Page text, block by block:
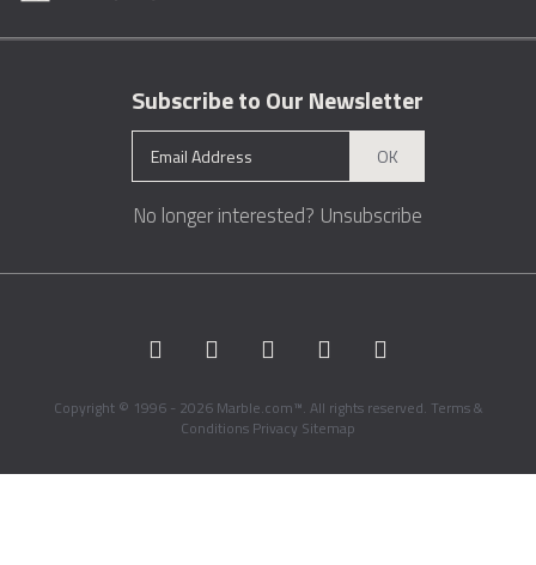
Subscribe to Our Newsletter
OK
No longer interested? Unsubscribe
Copyright © 1996 - 2026 Marble.com™. All rights reserved. Terms &
Conditions Privacy Sitemap